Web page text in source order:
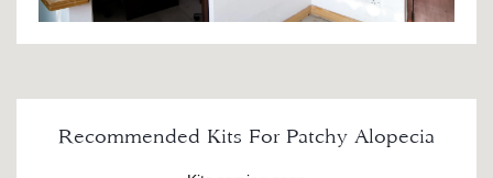
Recommended Kits For Patchy Alopecia